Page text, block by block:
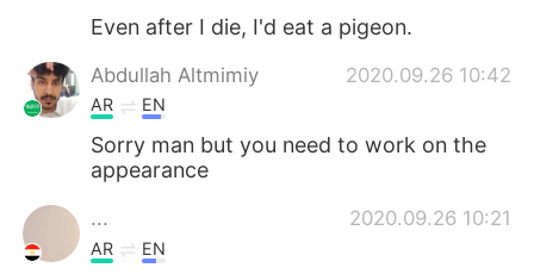
Even after I die, I'd eat a pigeon.
Abdullah Altmimiy 2020.09.26 10:42
AR EN
Sorry man but you need to work on the
appearance
... 2020.09.26 10:21
AR EN